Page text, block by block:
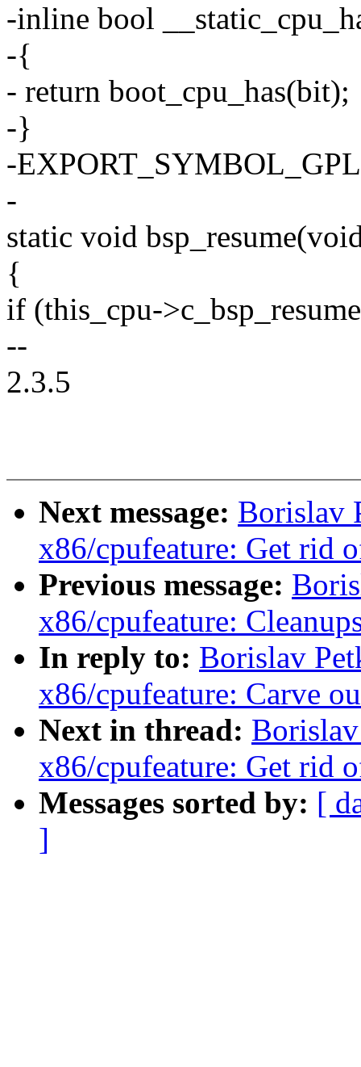
-inline bool
-{
- return boot_cpu_has(bit);
-}
-
-
static void
{
if (this_cpu-
--
2.3.5
Next message: Borislav
x86/cpufeature: Get rid
Previous message:
x86/cpufeature:
In reply to: Borislav
x86/cpufeature: Carve
Next in thread:
x86/cpufeature: Get rid
Messages sorted by: [
]